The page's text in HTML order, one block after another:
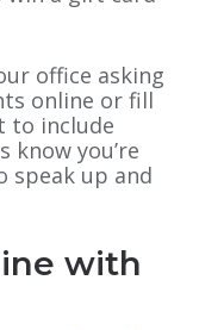
office asking
online or fill
to include
know you’re
speak up and
with